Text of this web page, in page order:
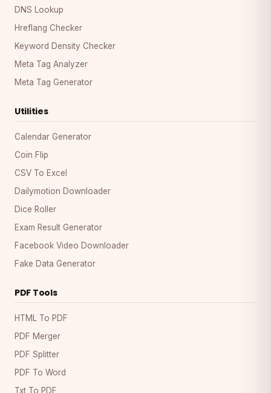
DNS Lookup
Hreflang Checker
Keyword Density Checker
Meta Tag Analyzer
Meta Tag Generator
Utilities
Calendar Generator
Coin Flip
CSV To Excel
Dailymotion Downloader
Dice Roller
Exam Result Generator
Facebook Video Downloader
Fake Data Generator
PDF Tools
HTML To PDF
PDF Merger
PDF Splitter
PDF To Word
Txt To PDF